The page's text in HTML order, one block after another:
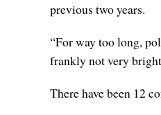
previous two years.
“For way too long,
frankly not very
There have been 12